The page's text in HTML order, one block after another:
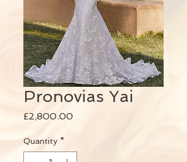
Pronovias Yai
£2,800.00
Quantity *